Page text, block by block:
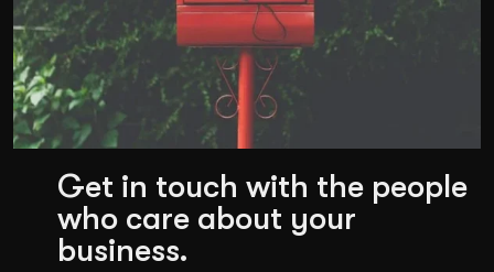
Get in touch with the people
who care about your
business.